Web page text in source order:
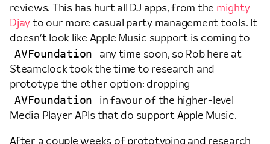
reviews. This has hurt all DJ apps, from the mighty
Djay to our more casual party management tools. It
doesn’t look like Apple Music support is coming to
AVFoundation
any time soon, so Rob here at
Steamclock took the time to research and
prototype the other option: dropping
AVFoundation
in favour of the higher-level
Media Player APIs that do support Apple Music.
After a couple weeks of prototyping and research